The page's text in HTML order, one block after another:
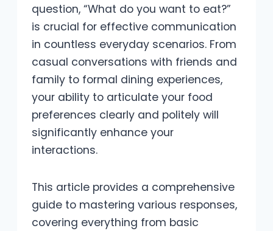
question, “What do you want to eat?”
is crucial for effective communication
in countless everyday scenarios. From
casual conversations with friends and
family to formal dining experiences,
your ability to articulate your food
preferences clearly and politely will
significantly enhance your
interactions.
This article provides a comprehensive
guide to mastering various responses,
covering everything from basic